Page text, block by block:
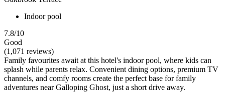
Indoor pool
7.8/10
Good
(1,071 reviews)
Family favourites await at this hotel's indoor pool, where kids can
splash while parents relax. Convenient dining options, premium TV
channels, and comfy rooms create the perfect base for family
adventures near Galloping Ghost, just a short drive away.